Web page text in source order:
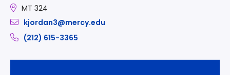
MT 324
kjordan3@mercy.edu
(212) 615-3365